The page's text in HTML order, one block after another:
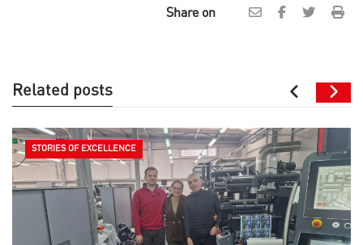
Share on
Related posts
STORIES OF EXCELLENCE